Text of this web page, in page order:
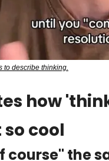
to describe thinking.
how
cool
course" the